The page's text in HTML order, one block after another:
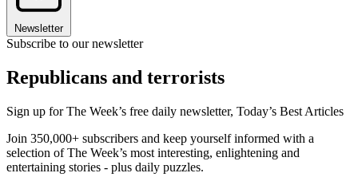
Newsletter
Subscribe to our newsletter
Republicans and terrorists
Sign up for The Week’s free daily newsletter, Today’s Best Articles
Join 350,000+ subscribers and keep yourself informed with a
selection of The Week’s most interesting, enlightening and
entertaining stories - plus daily puzzles.